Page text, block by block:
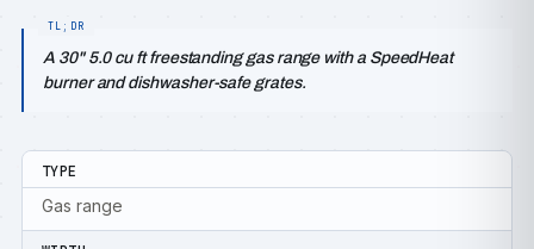
A 30" 5.0 cu ft freestanding gas range with a SpeedHeat
burner and dishwasher-safe grates.
TYPE
Gas range